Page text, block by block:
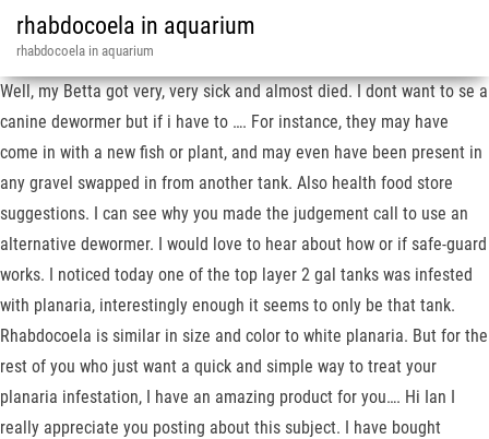
rhabdocoela in aquarium
rhabdocoela in aquarium
Well, my Betta got very, very sick and almost died. I dont want to se a
canine dewormer but if i have to …. For instance, they may have
come in with a new fish or plant, and may even have been present in
any gravel swapped in from another tank. Also health food store
suggestions. I can see why you made the judgement call to use an
alternative dewormer. I would love to hear about how or if safe-guard
works. I noticed today one of the top layer 2 gal tanks was infested
with planaria, interestingly enough it seems to only be that tank.
Rhabdocoela is similar in size and color to white planaria. But for the
rest of you who just want a quick and simple way to treat your
planaria infestation, I have an amazing product for you…. Hi Ian I
really appreciate you posting about this subject. I have bought